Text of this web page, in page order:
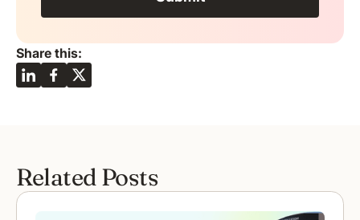
Share this:
Related Posts